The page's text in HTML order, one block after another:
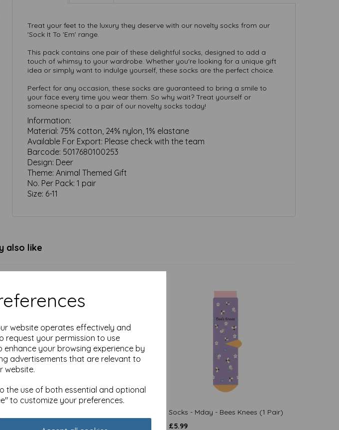
website operates effectively and
request your permission to use
your browsing experience by
advertisements that are relevant to
website.
the use of both essential and optional
to customize your preferences.
Treat your feet to the luxury they deserve with our novelty socks from our
'Sock It To 'Em' range.
This pack contains one pair of these delightful socks, designed to add a
touch of whimsy to your wardrobe. Whether you're looking for a unique gift
idea or simply want to indulge yourself, these socks are the perfect choice.
Perfect for any occasion, these socks are guaranteed to bring a smile to
your face every time you wear them. So why wait? Treat yourself or
someone special to a pair of our novelty socks today!
Information:
Material: 75% cotton, 24% nylon, 1% elastane
Available For Export: Please check with the team
Barcode: 5017680100253
Design: Deer
Theme: Animal Themed Gift
No. Per Pack: 1 pair
Size: 6-11
also like
Pattern (1 Pair)
Socks - Mday - Bees Knees (1 Pair)
£5.99